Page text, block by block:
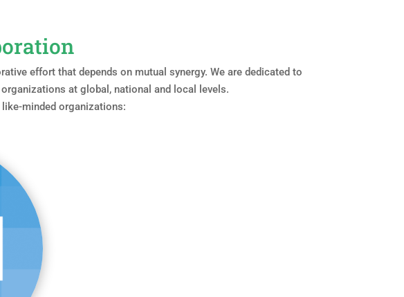
effort that depends on mutual synergy. We are dedicated to
at global, national and local levels.
minded organizations: